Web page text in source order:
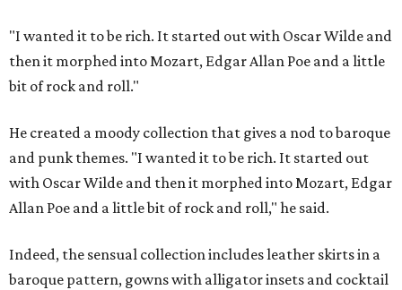
"I wanted it to be rich. It started out with Oscar Wilde and
then it morphed into Mozart, Edgar Allan Poe and a little
bit of rock and roll."
He created a moody collection that gives a nod to baroque
and punk themes. "I wanted it to be rich. It started out
with Oscar Wilde and then it morphed into Mozart, Edgar
Allan Poe and a little bit of rock and roll," he said.
Indeed, the sensual collection includes leather skirts in a
baroque pattern, gowns with alligator insets and cocktail